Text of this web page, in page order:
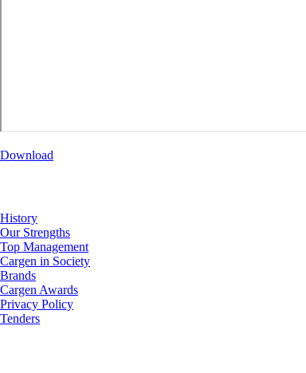
Download
History
Our Strengths
Top Management
Cargen in Society
Brands
Cargen Awards
Privacy Policy
Tenders